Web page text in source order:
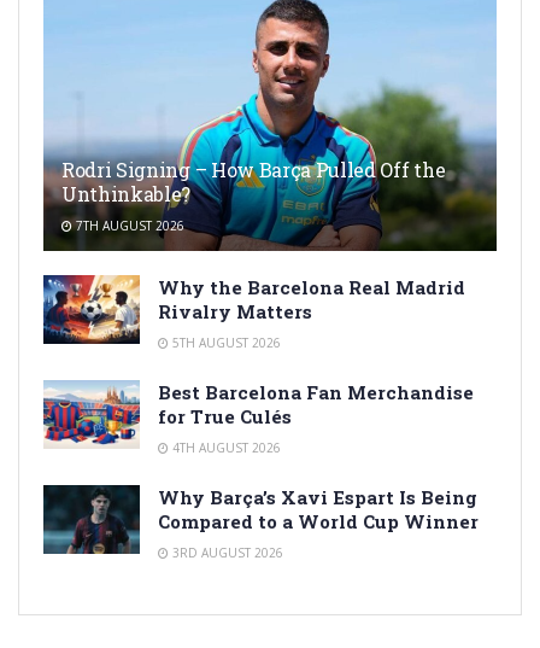
Rodri Signing – How Barça Pulled Off the
Unthinkable?
7TH AUGUST 2026
Why the Barcelona Real Madrid
Rivalry Matters
5TH AUGUST 2026
Best Barcelona Fan Merchandise
for True Culés
4TH AUGUST 2026
Why Barça’s Xavi Espart Is Being
Compared to a World Cup Winner
3RD AUGUST 2026